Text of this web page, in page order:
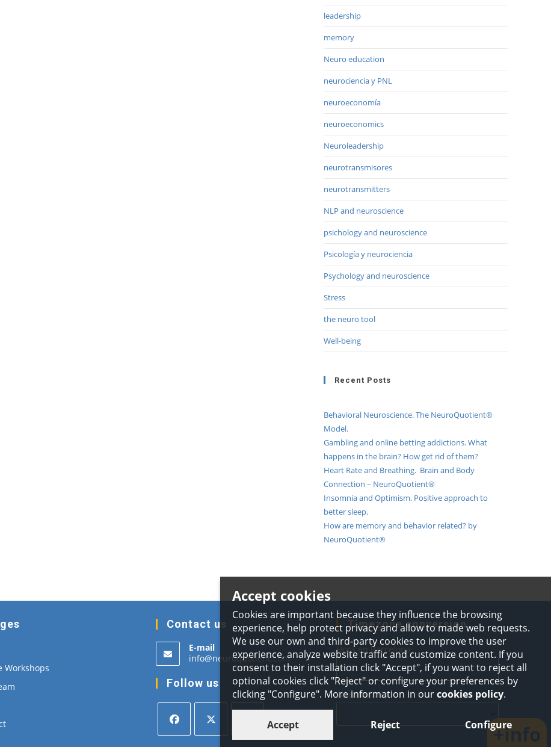
leadership
memory
Neuro education
neurociencia y PNL
neuroeconomía
neuroeconomics
Neuroleadership
neurotransmisores
neurotransmitters
NLP and neuroscience
psichology and neuroscience
Psicología y neurociencia
Psychology and neuroscience
Stress
the neuro tool
Well-being
Recent Posts
Behavioral Neuroscience. The NeuroQuotient®
Model.
Gambling and online betting addictions. What
happens in the brain? How get rid of them?
Heart Rate and Breathing. Brain and Body
Connection – NeuroQuotient®
Insomnia and Optimism. Positive approach to
better sleep.
How are memory and behavior related? by
NeuroQuotient®
Accept cookies
Cookies are important because they influence the browsing
experience, help protect privacy and allow to made web requests.
We use our own and third-party cookies to improve the user
experience, analyze website traffic and customize content. If you
consent to their installation click "Accept", if you want to reject all
optional cookies click "Reject" or configure your preferences by
clicking "Configure". More information in ourcookies policy.
Accept Reject Configure
Workshops
Contact us
E-mail
info@neuroquotient.comOpens
in
your
application
Follow us
Opens
Timezone conversion
Hora en Barcelona
Zona horaria